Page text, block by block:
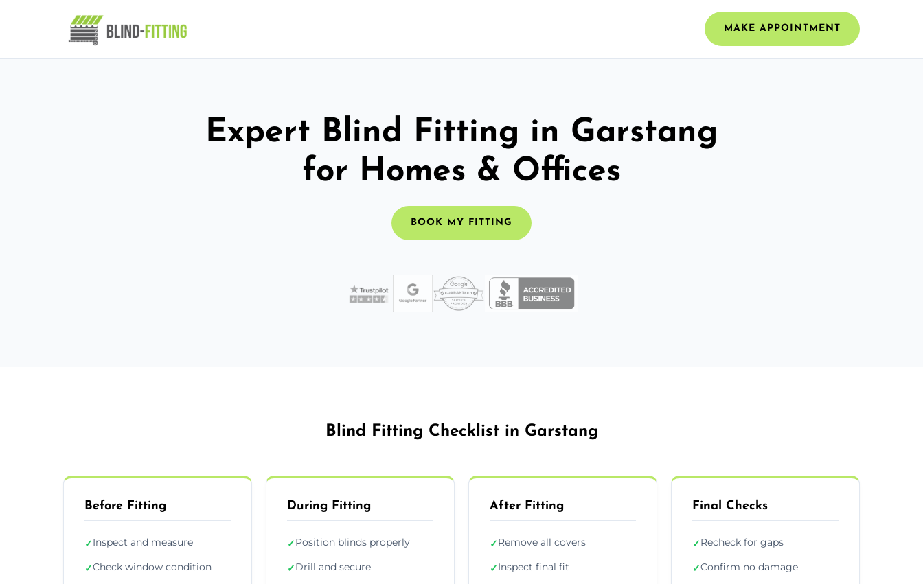
MAKE APPOINTMENT
Expert Blind Fitting in Garstang
for Homes & Offices
BOOK MY FITTING
Blind Fitting Checklist in Garstang
Before Fitting
✓Inspect and measure
✓Check window condition
During Fitting
✓Position blinds properly
✓Drill and secure
After Fitting
✓Remove all covers
✓Inspect final fit
Final Checks
✓Recheck for gaps
✓Confirm no damage